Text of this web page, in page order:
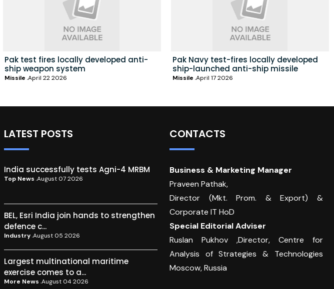
Pak test fires locally developed anti-
ship weapon system
Missile April 22 2026
Pak Navy test-fires locally developed
ship-launched anti-ship missile
Missile April 17 2026
LATEST POSTS
India successfully tests Agni-4 MRBM
Top News August 07 2026
BEL, Esri India join hands to strengthen
defence c...
Industry August 05 2026
Largest multinational maritime
exercise comes to a...
More News August 04 2026
CONTACTS
Business & Marketing Manager
Praveen Pathak,
Director (Mkt. Prom. & Export) &
Corporate IT HoD
Special Editorial Adviser
Ruslan Pukhov ,Director, Centre for
Analysis of Strategies & Technologies
Moscow, Russia